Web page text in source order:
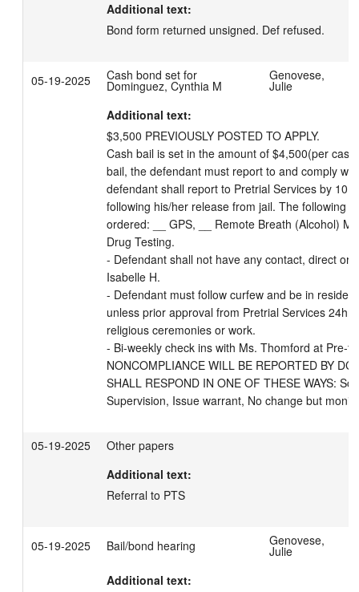
Additional text:
Bond form returned unsigned. Def refused.
05-19-2025 Cash bond set for
Dominguez, Cynthia M
Genovese,
Julie
Additional text:
$3,500 PREVIOUSLY POSTED TO APPLY.
Cash bail is set in the amount of $4,500(per
bail, the defendant must report to and comply
defendant shall report to Pretrial Services by
following his/her release from jail. The following
ordered: __ GPS, __ Remote Breath (Alcohol)
Drug Testing.
- Defendant shall not have any contact, direct or
Isabelle H.
- Defendant must follow curfew and be in
unless prior approval from Pretrial Services
religious ceremonies or work.
- Bi-weekly check ins with Ms. Thomford at Pre-
NONCOMPLIANCE WILL BE REPORTED BY
SHALL RESPOND IN ONE OF THESE WAYS:
Supervision, Issue warrant, No change but
05-19-2025
Other papers
Additional text:
Referral to PTS
05-19-2025 Bail/bond hearing Genovese,
Julie
Additional text: